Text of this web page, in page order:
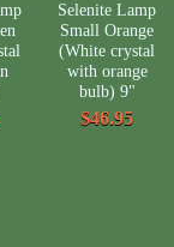
Selenite Lamp
Small Orange
(White crystal
with orange
bulb) 9"
$46.95